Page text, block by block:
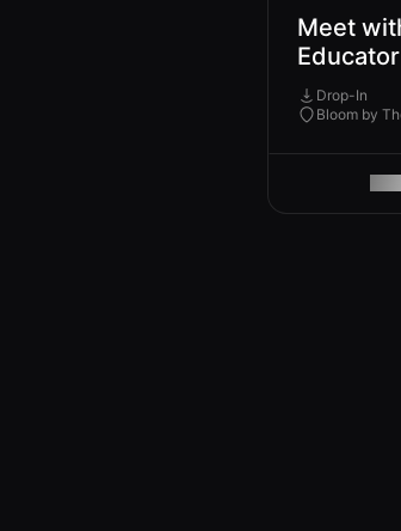
Meet
Drop-In
Bloom by